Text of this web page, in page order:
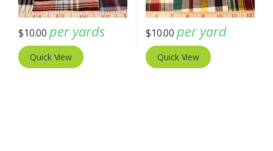
$10.00 per yards
Quick View
$10.00 per yard
Quick View